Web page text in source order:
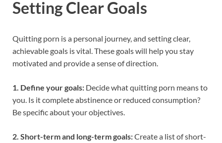
Setting Clear Goals
Quitting porn is a personal journey, and setting clear,
achievable goals is vital. These goals will help you stay
motivated and provide a sense of direction.
1. Define your goals: Decide what quitting porn means to
you. Is it complete abstinence or reduced consumption?
Be specific about your objectives.
2. Short-term and long-term goals:Create a list of short-